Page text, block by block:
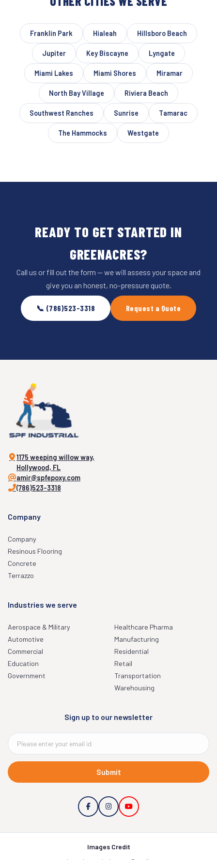
Franklin Park Hialeah Hillsboro Beach
Jupiter Key Biscayne Lyngate
Miami Lakes Miami Shores Miramar
North Bay Village Riviera Beach
Southwest Ranches Sunrise Tamarac
The Hammocks Westgate
READY TO GET STARTED IN
GREENACRES?
Call us or fill out the form — we will assess your space and
give you an honest, no-pressure quote.
📞 (786)523-3318 Request a Quote
1175 weeping willow way,
Hollywood, FL
amir@spfepoxy.com
(786)523-3318
Company
Company
Resinous Flooring
Concrete
Terrazzo
Industries we serve
Aerospace & Military
Automotive
Commercial
Education
Government
Healthcare Pharma
Manufacturing
Residential
Retail
Transportation
Warehousing
Sign up to our newsletter
Submit
Images Credit